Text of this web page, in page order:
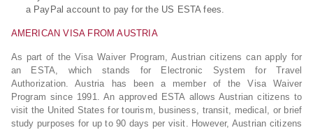
a PayPal account to pay for the US ESTA fees.
AMERICAN VISA FROM AUSTRIA
As part of the Visa Waiver Program, Austrian citizens can apply for
an ESTA, which stands for Electronic System for Travel
Authorization. Austria has been a member of the Visa Waiver
Program since 1991. An approved ESTA allows Austrian citizens to
visit the United States for tourism, business, transit, medical, or brief
study purposes for up to 90 days per visit. However, Austrian citizens